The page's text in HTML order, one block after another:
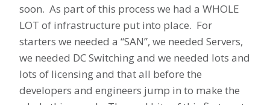
soon. As part of this process we had a WHOLE
LOT of infrastructure put into place. For
starters we needed a “SAN”, we needed Servers,
we needed DC Switching and we needed lots and
lots of licensing and that all before the
developers and engineers jump in to make the